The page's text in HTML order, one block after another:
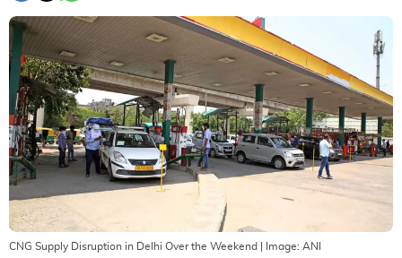
CNG Supply Disruption in Delhi Over the Weekend | Image: ANI